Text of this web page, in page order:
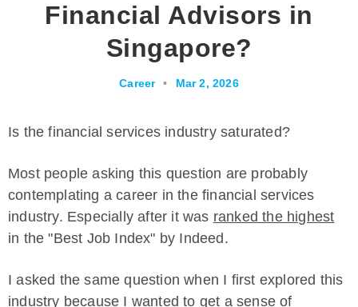
Financial Advisors in
Singapore?
Career • Mar 2, 2026
Is the financial services industry saturated?
Most people asking this question are probably
contemplating a career in the financial services
industry. Especially after it was ranked the highest
in the "Best Job Index" by Indeed.
I asked the same question when I first explored this
industry because I wanted to get a sense of